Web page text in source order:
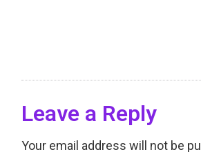
Leave a Reply
Your email address will not be